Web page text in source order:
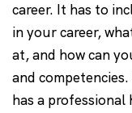
career. It has to
in your career,
at, and how can
and
has a